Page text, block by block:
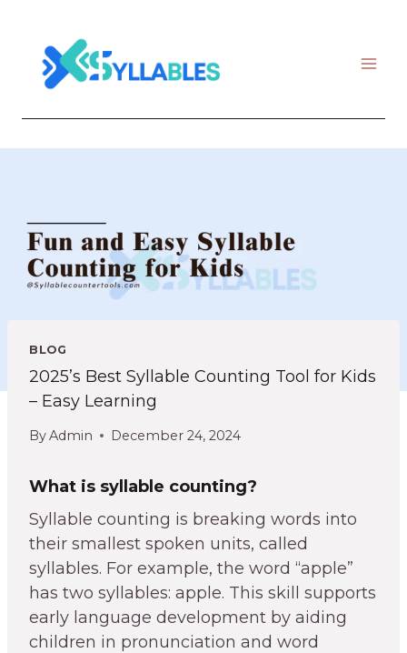
content
BLOG
2025’s Best Syllable Counting Tool for Kids
– Easy Learning
ByAdmin December 24, 2024
What is syllable counting?
Syllable counting is breaking words into
their smallest spoken units, called
syllables. For example, the word “apple”
has two syllables: apple. This skill supports
early language development by aiding
children in pronunciation and word